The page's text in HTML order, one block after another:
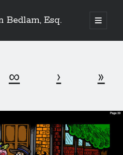
Bedlam, Esq.
open
primary
aka Rev. Panik Evlynn Bedlam, esq. I'm
becoming a patron!
∞ › »